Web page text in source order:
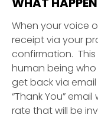
When your voice
receipt via your
confirmation.
human being who
get back via
“Thank You”
rate that will be